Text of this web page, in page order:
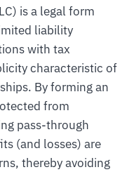
is a legal form
liability
with tax
characteristic of
By forming an
from
pass-through
(and losses) are
thereby avoiding